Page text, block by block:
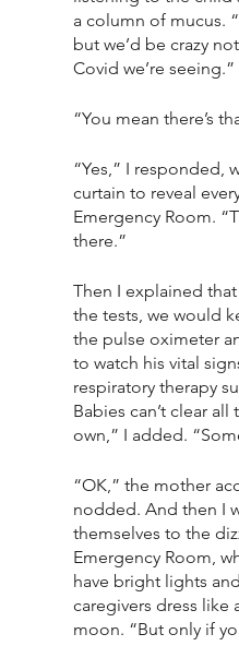
a column of mucus.
but we’d be crazy
Covid we’re seeing.”
“You mean there’s
“Yes,” I responded,
curtain to reveal
Emergency Room.
there.”
Then I explained
the tests, we would
the pulse oximeter
to watch his vital
respiratory therapy
Babies can’t clear
own,” I added.
“OK,” the mother
nodded. And then I
themselves to the
Emergency Room,
have bright lights
caregivers dress like
moon. “But only if